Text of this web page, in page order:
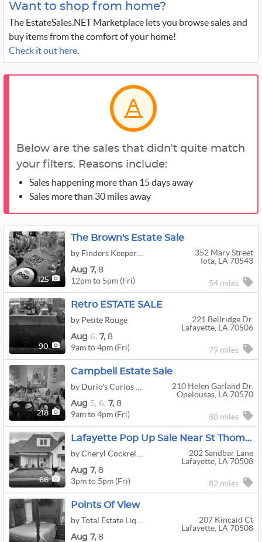
Want to shop from home?
The EstateSales.NET Marketplace lets you browse sales and
buy items from the comfort of your home!
Check it out here.
Below are the sales that didn't quite match
your filters. Reasons include:
Sales happening more than 15 days away
Sales more than 30 miles away
125
The Brown's Estate Sale
352 Mary Street
Iota, LA 70543
Aug 7, 8
12pm to 5pm (Fri) 54 miles
90
Retro ESTATE SALE
by Petite Rouge
221 Bellridge Dr.
Lafayette, LA 70506
Aug 6, 7, 8
9am to 4pm (Fri) 79 miles
218
Campbell Estate Sale
210 Helen Garland Dr.
Opelousas, LA 70570
Aug 5, 6, 7, 8
9am to 4pm (Fri) 80 miles
66
Lafayette Pop Up Sale Near St Thomas More
202 Sandbar Lane
Lafayette, LA 70508
Aug 7, 8
3pm to 5pm (Fri) 82 miles
Points Of View
207 Kincaid Ct
Lafayette, LA 70508
Aug 7, 8